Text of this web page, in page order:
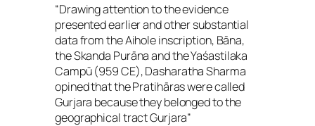
“Drawing attention to the evidence
presented earlier and other substantial
data from the Aihole inscription, Bāna,
the Skanda Purāna and the Yaśastilaka
Campū (959 CE), Dasharatha Sharma
opined that the Pratihāras were called
Gurjara because they belonged to the
geographical tract Gurjara”